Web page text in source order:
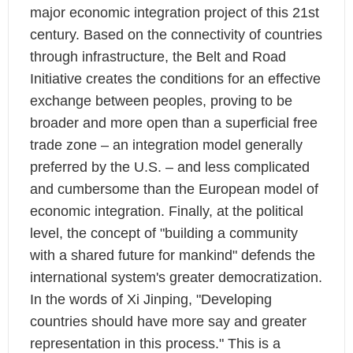
major economic integration project of this 21st
century. Based on the connectivity of countries
through infrastructure, the Belt and Road
Initiative creates the conditions for an effective
exchange between peoples, proving to be
broader and more open than a superficial free
trade zone – an integration model generally
preferred by the U.S. – and less complicated
and cumbersome than the European model of
economic integration. Finally, at the political
level, the concept of "building a community
with a shared future for mankind" defends the
international system's greater democratization.
In the words of Xi Jinping, "Developing
countries should have more say and greater
representation in this process." This is a